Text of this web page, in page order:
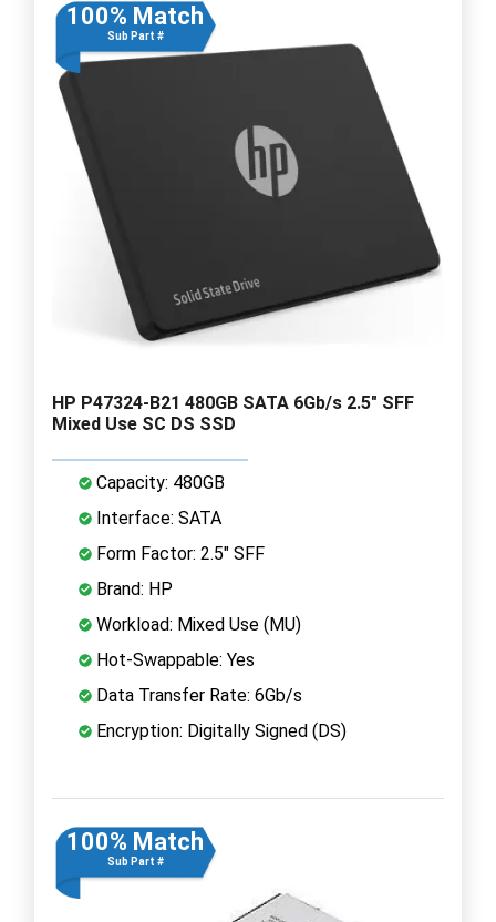
100% Match
Sub Part #
HP P47324-B21 480GB SATA 6Gb/s 2.5" SFF
Mixed Use SC DS SSD
Capacity: 480GB
Interface: SATA
Form Factor: 2.5" SFF
Brand: HP
Workload: Mixed Use (MU)
Hot-Swappable: Yes
Data Transfer Rate: 6Gb/s
Encryption: Digitally Signed (DS)
100% Match
Sub Part #